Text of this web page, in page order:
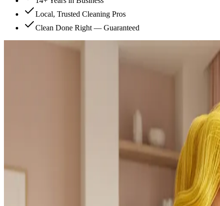
Local, Trusted Cleaning Pros
Clean Done Right — Guaranteed